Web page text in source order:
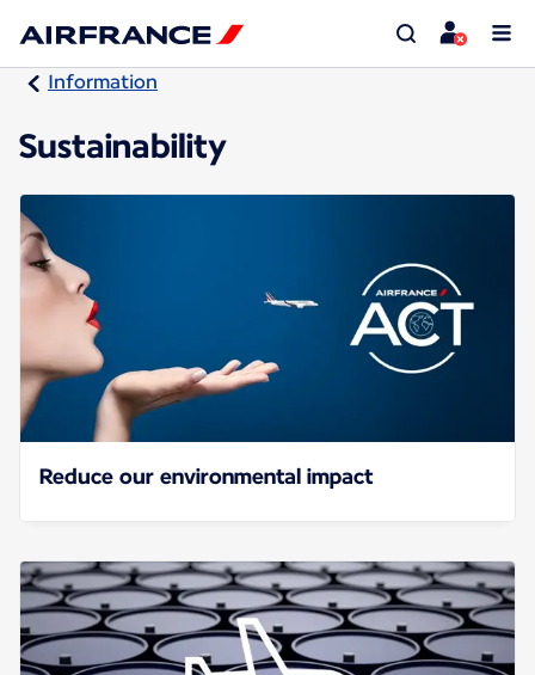
Information
Sustainability
Reduce our environmental impact